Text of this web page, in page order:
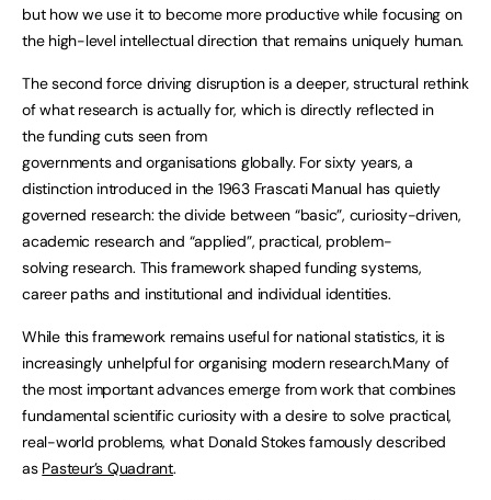
but how we use it to become more productive while focusing on
the high-level intellectual direction that remains uniquely human.
The second force driving disruption is a deeper, structural rethink
of what research is actually for, which is directly reflected in
the funding cuts seen from
governments and organisations globally. For sixty years, a
distinction introduced in the 1963 Frascati Manual has quietly
governed research: the divide between “basic”, curiosity-driven,
academic research and “applied”, practical, problem-
solving research. This framework shaped funding systems,
career paths and institutional and individual identities.
While this framework remains useful for national statistics, it is
increasingly unhelpful for organising modern research.Many of
the most important advances emerge from work that combines
fundamental scientific curiosity with a desire to solve practical,
real-world problems, what Donald Stokes famously described
as Pasteur’s Quadrant.